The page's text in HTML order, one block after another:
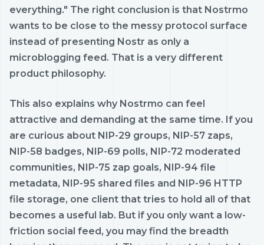
everything." The right conclusion is that Nostrmo
wants to be close to the messy protocol surface
instead of presenting Nostr as only a
microblogging feed. That is a very different
product philosophy.
This also explains why Nostrmo can feel
attractive and demanding at the same time. If you
are curious about NIP-29 groups, NIP-57 zaps,
NIP-58 badges, NIP-69 polls, NIP-72 moderated
communities, NIP-75 zap goals, NIP-94 file
metadata, NIP-95 shared files and NIP-96 HTTP
file storage, one client that tries to hold all of that
becomes a useful lab. But if you only want a low-
friction social feed, you may find the breadth